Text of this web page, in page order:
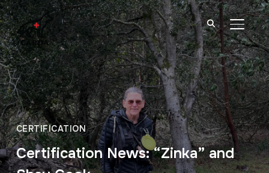
CERTIFICATION
Certification News: “Zinka” and